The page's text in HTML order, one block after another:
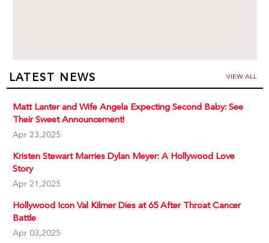
LATEST NEWS VIEW ALL
Matt Lanter and Wife Angela Expecting Second Baby: See
Their Sweet Announcement!
Apr 23,2025
Kristen Stewart Marries Dylan Meyer: A Hollywood Love
Story
Apr 21,2025
Hollywood Icon Val Kilmer Dies at 65 After Throat Cancer
Battle
Apr 03,2025